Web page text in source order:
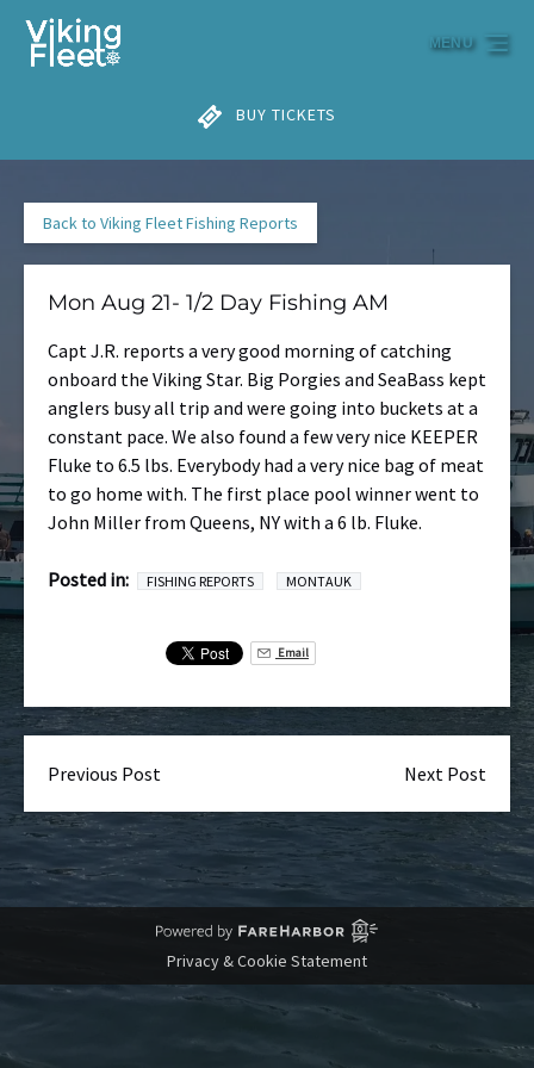
Skip to primary navigation
Skip to content
Skip to footer
BUY TICKETS
MENU
Back to Viking Fleet Fishing Reports
Mon Aug 21- 1/2 Day Fishing AM
Capt J.R. reports a very good morning of catching
onboard the Viking Star. Big Porgies and SeaBass kept
anglers busy all trip and were going into buckets at a
constant pace. We also found a few very nice KEEPER
Fluke to 6.5 lbs. Everybody had a very nice bag of meat
to go home with. The first place pool winner went to
John Miller from Queens, NY with a 6 lb. Fluke.
Posted in: FISHING REPORTS MONTAUK
Email
Previous Post Next Post
Privacy & Cookie Statement